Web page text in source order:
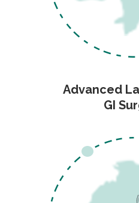
Advanced
GI